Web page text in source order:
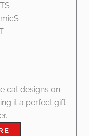
cat designs on
it a perfect gift